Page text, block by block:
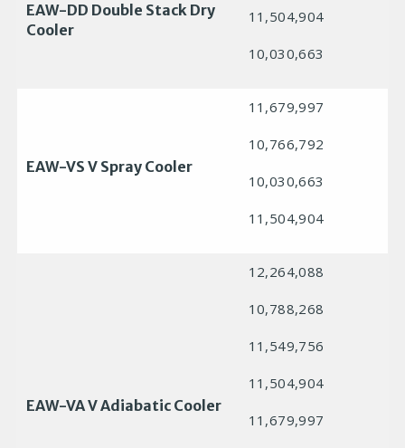
EAW-DD Double Stack Dry
Cooler
11,504,904
10,030,663
EAW-VS V Spray Cooler
11,679,997
10,766,792
10,030,663
11,504,904
EAW-VA V Adiabatic Cooler
12,264,088
10,788,268
11,549,756
11,504,904
11,679,997